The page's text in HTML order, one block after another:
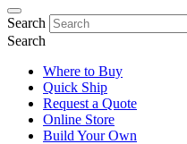
Search
Search
Where to Buy
Quick Ship
Request a Quote
Online Store
Build Your Own